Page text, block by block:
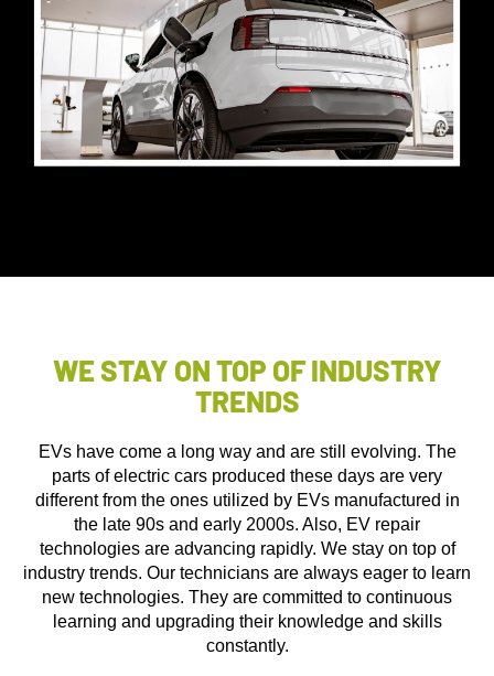
WE STAY ON TOP OF INDUSTRY
TRENDS
EVs have come a long way and are still evolving. The
parts of electric cars produced these days are very
different from the ones utilized by EVs manufactured in
the late 90s and early 2000s. Also, EV repair
technologies are advancing rapidly. We stay on top of
industry trends. Our technicians are always eager to learn
new technologies. They are committed to continuous
learning and upgrading their knowledge and skills
constantly.